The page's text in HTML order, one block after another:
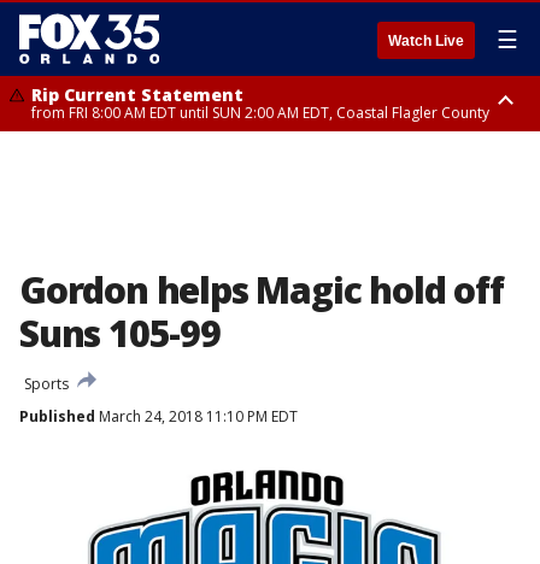
Watch Live ☰
Rip Current Statement
from FRI 8:00 AM EDT until SUN 2:00 AM EDT, Coastal Flagler County
Gordon helps Magic hold off
Suns 105-99
Sports
Published March 24, 2018 11:10 PM EDT